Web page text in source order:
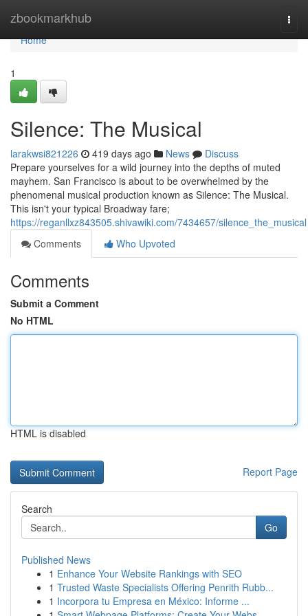
zbookmarkhub
Home
Home
1
Silence: The Musical
larakwsi821226 419 days ago News
Discuss
Prepare yourselves for a wild journey into the depths of muted
mayhem. San Francisco is about to be overwhelmed by the
phenomenal musical production known as Silence: The Musical.
This isn't your typical Broadway fare;
https://reganllxz843505.shivawiki.com/7434657/silence_the_musical
Comments
Who Upvoted
Comments
Submit a Comment
No HTML
HTML is disabled
Report Page
Search
Go
Published News
1 Enhance Your Website Rankings with SEO
1 Trusted Waste Specialists Offering Penrith Rubb...
1 Incorpora tu Empresa en México: Informe ...